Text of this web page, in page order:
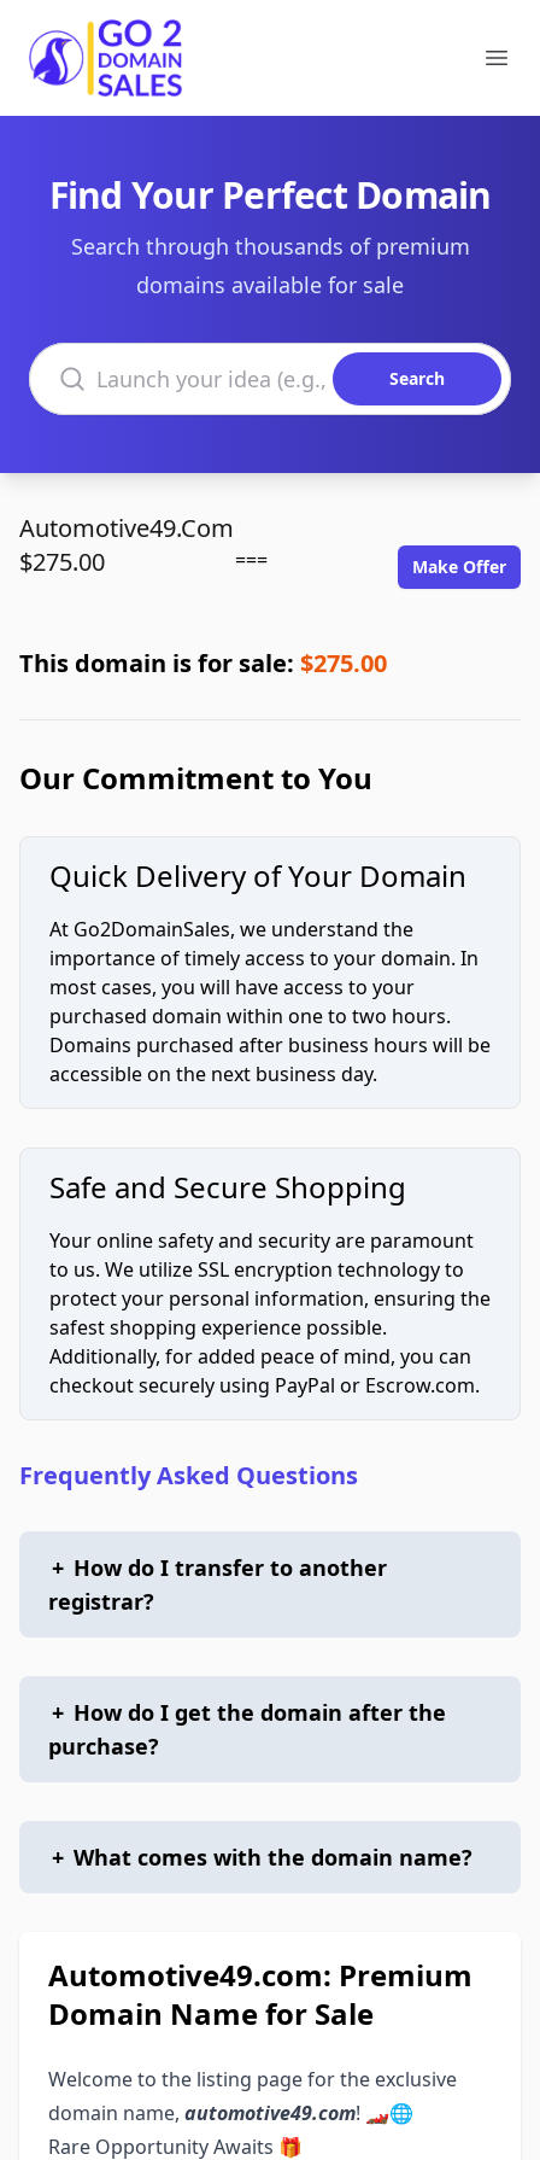
Go2DomainSales
Find Your Perfect Domain
Search through thousands of premium
domains available for sale
Search domains
Search
Automotive49.Com
$275.00
=== Make Offer
This domain is for sale: $275.00
Our Commitment to You
Quick Delivery of Your Domain
At Go2DomainSales, we understand the
importance of timely access to your domain. In
most cases, you will have access to your
purchased domain within one to two hours.
Domains purchased after business hours will be
accessible on the next business day.
Safe and Secure Shopping
Your online safety and security are paramount
to us. We utilize SSL encryption technology to
protect your personal information, ensuring the
safest shopping experience possible.
Additionally, for added peace of mind, you can
checkout securely using PayPal or Escrow.com.
Frequently Asked Questions
+ How do I transfer to another
registrar?
+ How do I get the domain after the
purchase?
+ What comes with the domain name?
Automotive49.com: Premium
Domain Name for Sale
Welcome to the listing page for the exclusive
domain name, automotive49.com! 🏎️🌐
Rare Opportunity Awaits 🎁